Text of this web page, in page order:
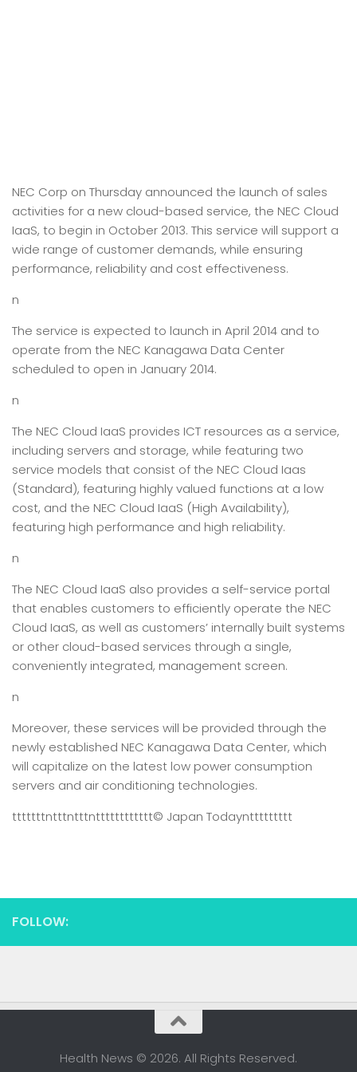
NEC Corp on Thursday announced the launch of sales
activities for a new cloud-based service, the NEC Cloud
IaaS, to begin in October 2013. This service will support a
wide range of customer demands, while ensuring
performance, reliability and cost effectiveness.
n
The service is expected to launch in April 2014 and to
operate from the NEC Kanagawa Data Center
scheduled to open in January 2014.
n
The NEC Cloud IaaS provides ICT resources as a service,
including servers and storage, while featuring two
service models that consist of the NEC Cloud Iaas
(Standard), featuring highly valued functions at a low
cost, and the NEC Cloud IaaS (High Availability),
featuring high performance and high reliability.
n
The NEC Cloud IaaS also provides a self-service portal
that enables customers to efficiently operate the NEC
Cloud IaaS, as well as customers’ internally built systems
or other cloud-based services through a single,
conveniently integrated, management screen.
n
Moreover, these services will be provided through the
newly established NEC Kanagawa Data Center, which
will capitalize on the latest low power consumption
servers and air conditioning technologies.
tttttttntttntttntttttttttttt© Japan Todaynttttttttt
FOLLOW:
Health News © 2026. All Rights Reserved.